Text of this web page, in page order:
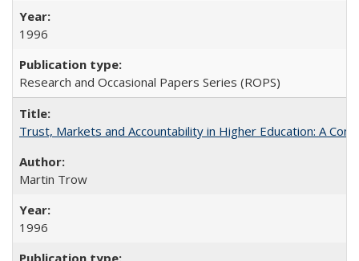
1996
Research and Occasional Papers Series (ROPS)
Trust, Markets and Accountability in Higher Education: A
Martin Trow
1996